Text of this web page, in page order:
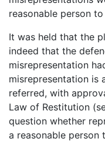
reasonable person
It was held that the
indeed that the
misrepresentation
misrepresentation is
referred, with
Law of Restitution
question whether
a reasonable